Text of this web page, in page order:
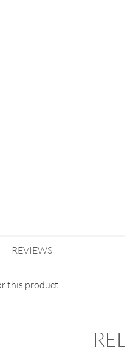
REVIEWS
this product.